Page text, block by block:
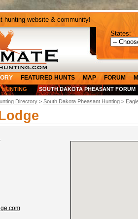
hunting website & community!
States:
FEATURED HUNTS MAP FORUM
HUNTING SOUTH DAKOTA PHEASANT FORUM
Directory > South Dakota Pheasant Hunting >